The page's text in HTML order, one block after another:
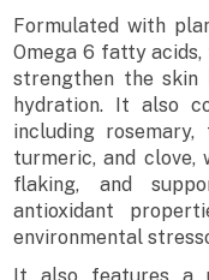
Formulated with
Omega 6 fatty
strengthen the skin
hydration. It also
including
turmeric, and clove,
flaking, and
antioxidant
environmental
It also features a